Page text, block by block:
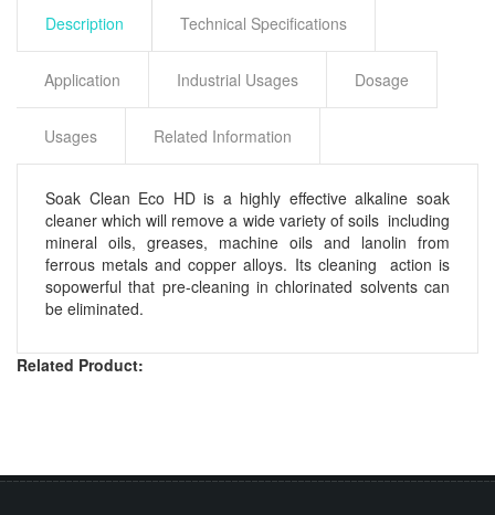
Description Technical Specifications
Application Industrial Usages Dosage
Usages Related Information
Soak Clean Eco HD is a highly effective alkaline soak
cleaner which will remove a wide variety of soils including
mineral oils, greases, machine oils and lanolin from
ferrous metals and copper alloys. Its cleaning action is
sopowerful that pre-cleaning in chlorinated solvents can
be eliminated.
Related Product: